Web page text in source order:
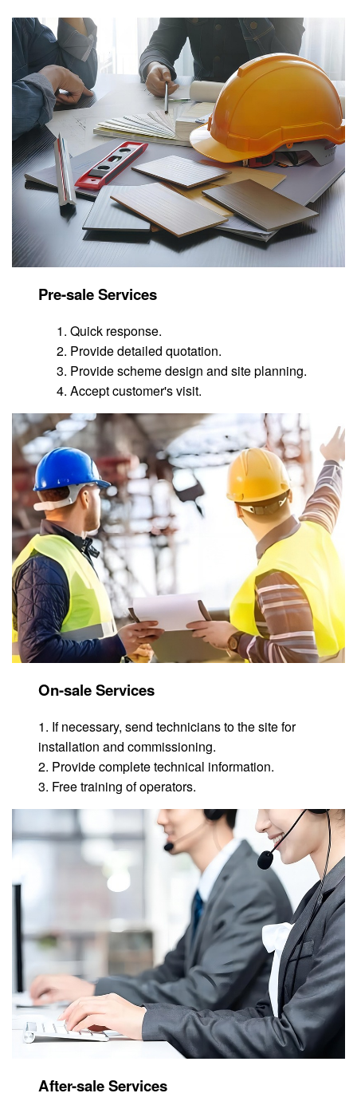
Pre-sale Services
Quick response.
Provide detailed quotation.
Provide scheme design and site planning.
Accept customer's visit.
On-sale Services
1. If necessary, send technicians to the site for
installation and commissioning.
2. Provide complete technical information.
3. Free training of operators.
After-sale Services